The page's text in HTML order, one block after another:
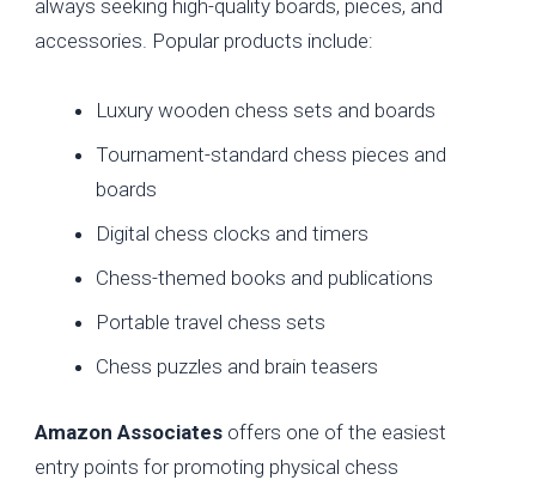
always seeking high-quality boards, pieces, and
accessories. Popular products include:
Luxury wooden chess sets and boards
Tournament-standard chess pieces and
boards
Digital chess clocks and timers
Chess-themed books and publications
Portable travel chess sets
Chess puzzles and brain teasers
Amazon Associates offers one of the easiest
entry points for promoting physical chess